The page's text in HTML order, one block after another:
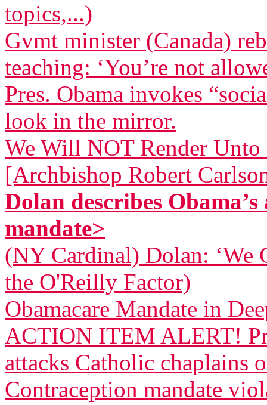
topics,...)
Gvmt minister (Canada)
teaching: ‘You’re not
Pres. Obama invokes
look in the mirror.
We Will NOT Render Unto
[Archbishop Robert
Dolan describes
mandate>
(NY Cardinal) Dolan: ‘We
the O'Reilly Factor)
Obamacare Mandate in
ACTION ITEM ALERT!
attacks Catholic chaplains
Contraception mandate